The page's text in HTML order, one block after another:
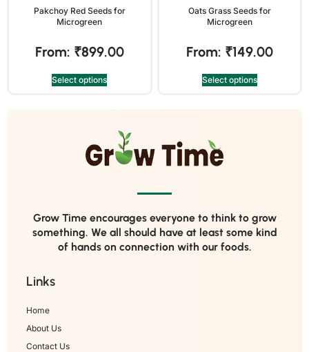
Pakchoy Red Seeds for
Microgreen
From: ₹899.00
Select options
Oats Grass Seeds for
Microgreen
From: ₹149.00
Select options
Grow Time encourages everyone to think to grow
something. We all should have at least some kind
of hands on connection with our foods.
Links
Home
About Us
Contact Us